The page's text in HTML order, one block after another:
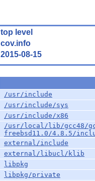
top level
cov.info
2015-08-15
/usr/include
/usr/include/sys
/usr/include/x86
/usr/local/lib/gcc48/
freebsd11.0/4.8.5/
external/include
external/libucl/klib
libpkg
libpkg/private